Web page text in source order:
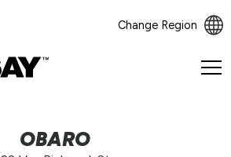
Change Region
OBARO